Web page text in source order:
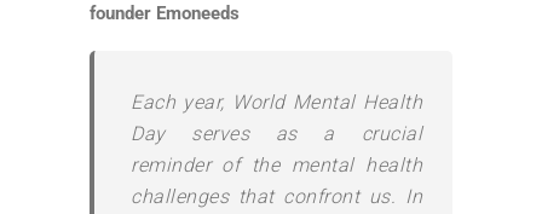
founder Emoneeds
Each year, World Mental Health
Day serves as a crucial
reminder of the mental health
challenges that confront us. In